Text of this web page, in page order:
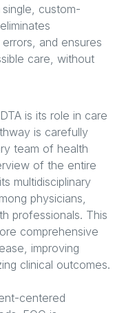
custom-
and ensures
care, without
is its role in care
is carefully
team of health
of the entire
multidisciplinary
physicians,
professionals. This
comprehensive
improving
clinical outcomes.
centered